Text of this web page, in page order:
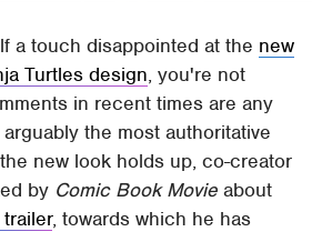
a touch disappointed at the new
Turtles design, you're not
in recent times are any
the most authoritative
new look holds up, co-creator
by Comic Book Movie about
, towards which he has